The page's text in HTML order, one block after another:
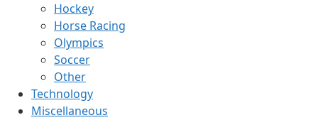
Hockey
Horse Racing
Olympics
Soccer
Other
Technology
Miscellaneous